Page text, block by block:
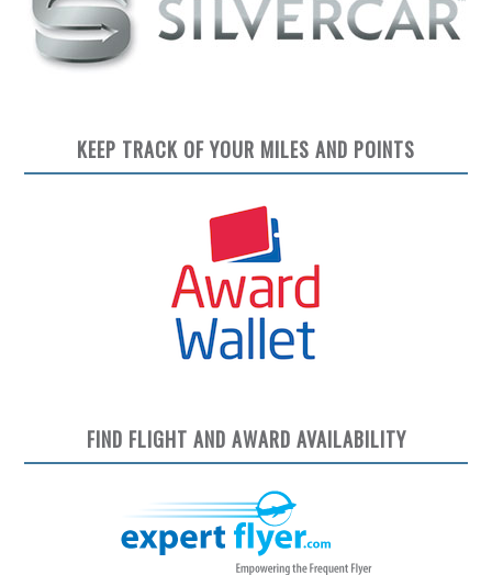
KEEP TRACK OF YOUR MILES AND POINTS
FIND FLIGHT AND AWARD AVAILABILITY